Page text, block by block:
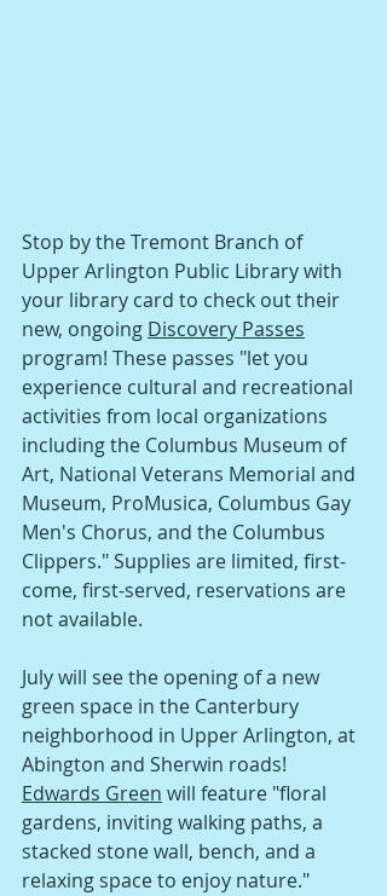
Stop by the Tremont Branch of
Upper Arlington Public Library with
your library card to check out their
new, ongoing Discovery Passes
program! These passes "let you
experience cultural and recreational
activities from local organizations
including the Columbus Museum of
Art, National Veterans Memorial and
Museum, ProMusica, Columbus Gay
Men's Chorus, and the Columbus
Clippers." Supplies are limited, first-
come, first-served, reservations are
not available.
July will see the opening of a new
green space in the Canterbury
neighborhood in Upper Arlington, at
Abington and Sherwin roads!
Edwards Green will feature "floral
gardens, inviting walking paths, a
stacked stone wall, bench, and a
relaxing space to enjoy nature."